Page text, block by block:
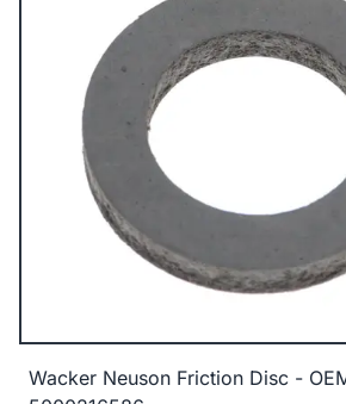
Wacker Neuson Friction Disc -